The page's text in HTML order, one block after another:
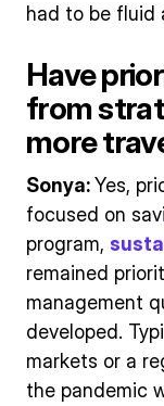
had to be fluid
Have
from
more
Sonya:Yes,
focused on
program,
remained
management
developed.
markets or a
the pandemic